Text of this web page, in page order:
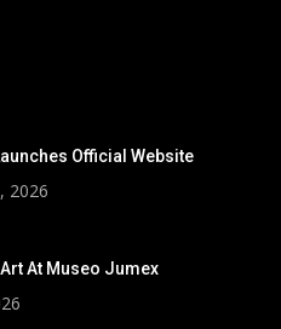
Official Website
2026
At Museo Jumex